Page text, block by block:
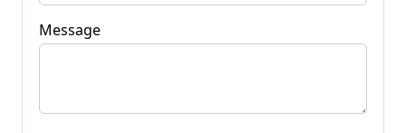
Message